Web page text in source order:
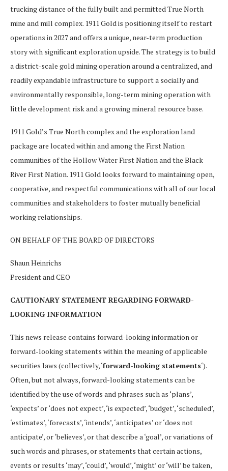
trucking distance of the fully built and permitted True North
mine and mill complex. 1911 Gold is positioning itself to restart
operations in 2027 and offers a unique, near-term production
story with significant exploration upside. The strategy is to build
a district-scale gold mining operation around a centralized, and
readily expandable infrastructure to support a socially and
environmentally responsible, long-term mining operation with
little development risk and a growing mineral resource base.
1911 Gold’s True North complex and the exploration land
package are located within and among the First Nation
communities of the Hollow Water First Nation and the Black
River First Nation. 1911 Gold looks forward to maintaining open,
cooperative, and respectful communications with all of our local
communities and stakeholders to foster mutually beneficial
working relationships.
ON BEHALF OF THE BOARD OF DIRECTORS
Shaun Heinrichs
President and CEO
CAUTIONARY STATEMENT REGARDING FORWARD-
LOOKING INFORMATION
This news release contains forward-looking information or
forward-looking statements within the meaning of applicable
securities laws (collectively, ‘forward-looking statements‘).
Often, but not always, forward-looking statements can be
identified by the use of words and phrases such as ‘plans’,
‘expects’ or ‘does not expect’, ‘is expected’, ‘budget’, ‘scheduled’,
‘estimates’, ‘forecasts’, ‘intends’, ‘anticipates’ or ‘does not
anticipate’, or ‘believes’, or that describe a ‘goal’, or variations of
such words and phrases, or statements that certain actions,
events or results ‘may’, ‘could’, ‘would’, ‘might’ or ‘will’ be taken,